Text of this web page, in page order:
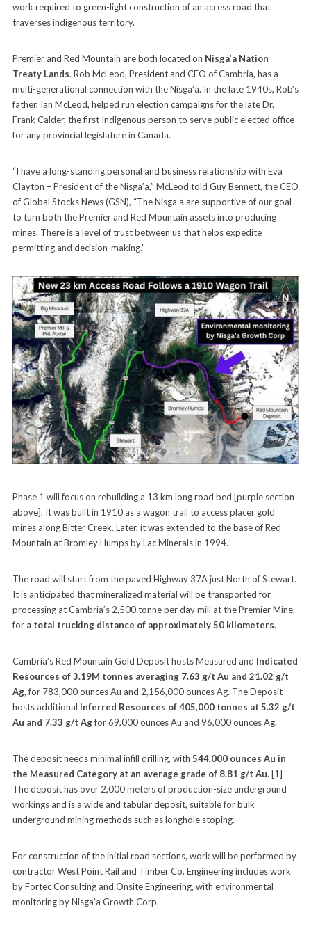
work required to green-light construction of an access road that
traverses indigenous territory.
Premier and Red Mountain are both located on Nisga’a Nation
Treaty Lands. Rob McLeod, President and CEO of Cambria, has a
multi-generational connection with the Nisga’a. In the late 1940s, Rob’s
father, Ian McLeod, helped run election campaigns for the late Dr.
Frank Calder, the first Indigenous person to serve public elected office
for any provincial legislature in Canada.
“I have a long-standing personal and business relationship with Eva
Clayton – President of the Nisga’a,” McLeod told Guy Bennett, the CEO
of Global Stocks News (GSN), “The Nisga’a are supportive of our goal
to turn both the Premier and Red Mountain assets into producing
mines. There is a level of trust between us that helps expedite
permitting and decision-making.”
Phase 1 will focus on rebuilding a 13 km long road bed [purple section
above]. It was built in 1910 as a wagon trail to access placer gold
mines along Bitter Creek. Later, it was extended to the base of Red
Mountain at Bromley Humps by Lac Minerals in 1994.
The road will start from the paved Highway 37A just North of Stewart.
It is anticipated that mineralized material will be transported for
processing at Cambria’s 2,500 tonne per day mill at the Premier Mine,
for a total trucking distance of approximately 50 kilometers.
Cambria’s Red Mountain Gold Deposit hosts Measured and Indicated
Resources of 3.19M tonnes averaging 7.63 g/t Au and 21.02 g/t
Ag, for 783,000 ounces Au and 2,156,000 ounces Ag. The Deposit
hosts additional Inferred Resources of 405,000 tonnes at 5.32 g/t
Au and 7.33 g/t Agfor 69,000 ounces Au and 96,000 ounces Ag.
The deposit needs minimal infill drilling, with 544,000 ounces Au in
the Measured Category at an average grade of 8.81 g/t Au. [1]
The deposit has over 2,000 meters of production-size underground
workings and is a wide and tabular deposit, suitable for bulk
underground mining methods such as longhole stoping.
For construction of the initial road sections, work will be performed by
contractor West Point Rail and Timber Co. Engineering includes work
by Fortec Consulting and Onsite Engineering, with environmental
monitoring by Nisga’a Growth Corp.